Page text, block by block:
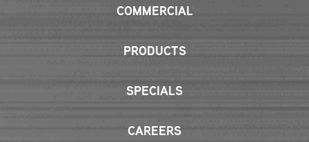
COMMERCIAL
PRODUCTS
SPECIALS
CAREERS